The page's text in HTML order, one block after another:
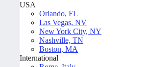
USA
Orlando, FL
Las Vegas, NV
New York City, NY
Nashville, TN
Boston, MA
International